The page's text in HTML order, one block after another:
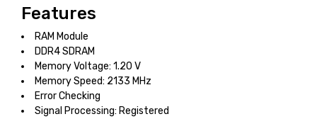
Features
RAM Module
DDR4 SDRAM
Memory Voltage: 1.20 V
Memory Speed: 2133 MHz
Error Checking
Signal Processing: Registered